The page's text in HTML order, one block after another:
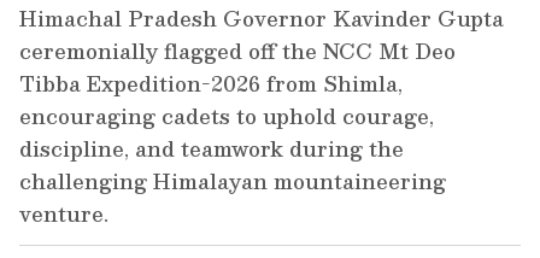
Himachal Pradesh Governor Kavinder Gupta
ceremonially flagged off the NCC Mt Deo
Tibba Expedition-2026 from Shimla,
encouraging cadets to uphold courage,
discipline, and teamwork during the
challenging Himalayan mountaineering
venture.